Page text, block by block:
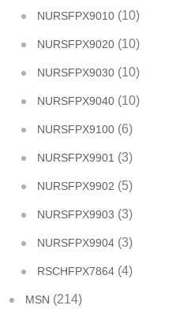
NURSFPX9010 (10)
NURSFPX9020 (10)
NURSFPX9030 (10)
NURSFPX9040 (10)
NURSFPX9100 (6)
NURSFPX9901 (3)
NURSFPX9902 (5)
NURSFPX9903 (3)
NURSFPX9904 (3)
RSCHFPX7864 (4)
MSN (214)